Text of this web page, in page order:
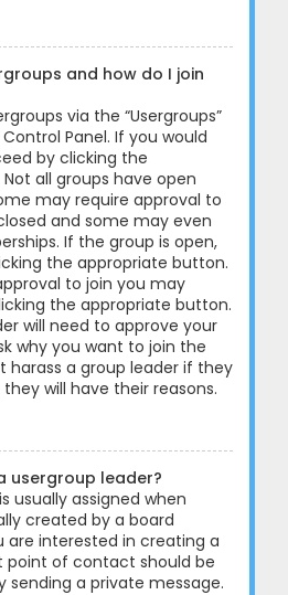
and how do I join
via the “Usergroups”
Panel. If you would
by clicking the
all groups have open
may require approval to
and some may even
If the group is open,
the appropriate button.
to join you may
the appropriate button.
will need to approve your
why you want to join the
harass a group leader if they
will have their reasons.
usergroup leader?
usually assigned when
created by a board
are interested in creating a
point of contact should be
sending a private message.